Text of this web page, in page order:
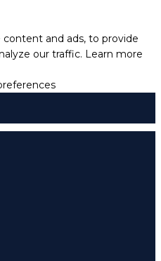
and ads, to provide
our traffic. Learn more